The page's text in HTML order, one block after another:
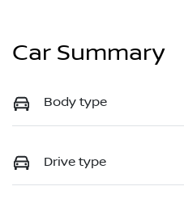
Car Summary
Body type
Drive type